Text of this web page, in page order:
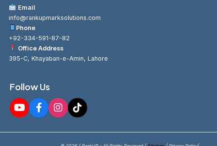
Email
info@rankupmarksolutions.com
Phone
+92-334-591-87-82
Office Address
395-C, Khayaban-e-Amin, Lahore
Follow Us